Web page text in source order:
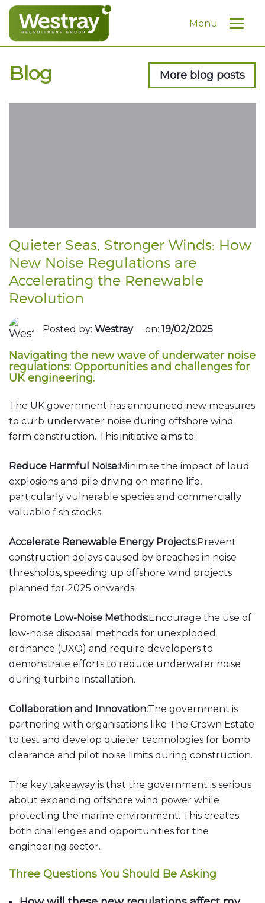
Menu
Blog More blog posts
Quieter Seas, Stronger Winds: How
New Noise Regulations are
Accelerating the Renewable
Revolution
Posted by: Westray on: 19/02/2025
Navigating the new wave of underwater noise
regulations: Opportunities and challenges for
UK engineering.
The UK government has announced new measures
to curb underwater noise during offshore wind
farm construction. This initiative aims to:
Reduce Harmful Noise:Minimise the impact of loud
explosions and pile driving on marine life,
particularly vulnerable species and commercially
valuable fish stocks.
Accelerate Renewable Energy Projects:Prevent
construction delays caused by breaches in noise
thresholds, speeding up offshore wind projects
planned for 2025 onwards.
Promote Low-Noise Methods:Encourage the use of
low-noise disposal methods for unexploded
ordnance (UXO) and require developers to
demonstrate efforts to reduce underwater noise
during turbine installation.
Collaboration and Innovation:The government is
partnering with organisations like The Crown Estate
to test and develop quieter technologies for bomb
clearance and pilot noise limits during construction.
The key takeaway is that the government is serious
about expanding offshore wind power while
protecting the marine environment. This creates
both challenges and opportunities for the
engineering sector.
Three Questions You Should Be Asking